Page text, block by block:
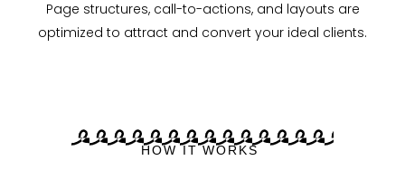
Page structures, call-to-actions, and layouts are
optimized to attract and convert your ideal clients.
HOW IT WORKS